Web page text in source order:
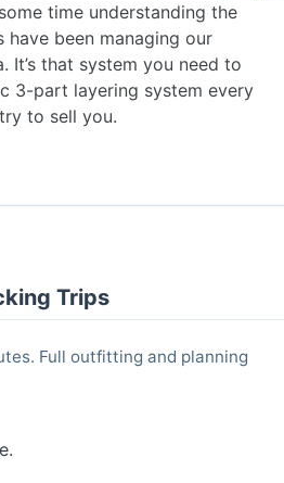
time understanding the
been managing our
It’s that system you need to
3-part layering system every
to sell you.
Trips
Full outfitting and planning